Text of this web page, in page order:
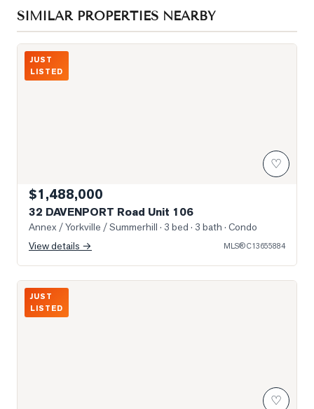
SIMILAR PROPERTIES NEARBY
Photo of 32 DAVENPORT Road Unit 106
JUST
LISTED
♡
$1,488,000
32 DAVENPORT Road Unit 106
Annex / Yorkville / Summerhill · 3 bed · 3 bath · Condo
View details →
MLS®C13655884
Photo of 55 AVENUE Road Unit 2000
JUST
LISTED
♡